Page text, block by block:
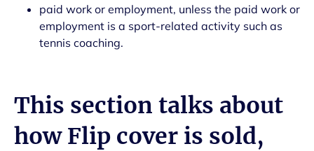
paid work or employment, unless the paid work or
employment is a sport-related activity such as
tennis coaching.
This section talks about
how Flip cover is sold,